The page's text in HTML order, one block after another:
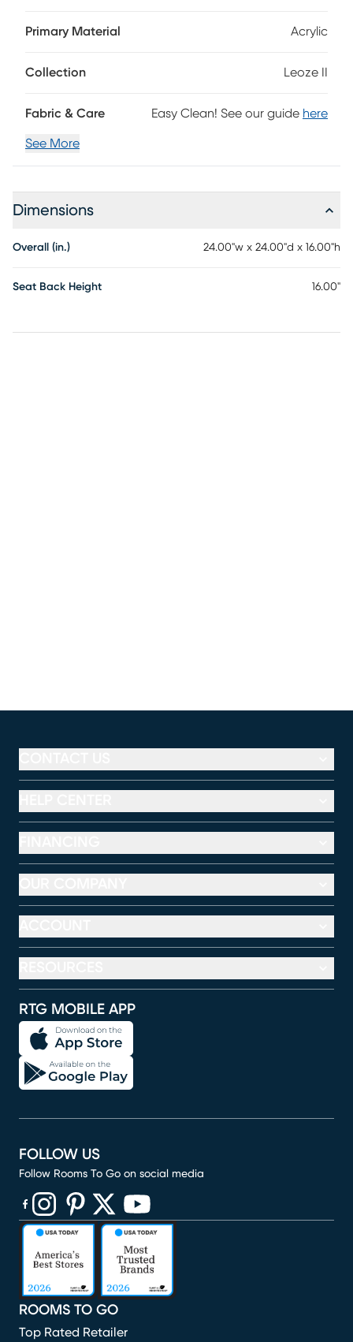
as a festive statement piece to elevate your seasonal
350 lbs without losing shape, it delivers lasting comfort. The
you kick up your feet. Customer assembly is required.
Primary Material Acrylic
Collection Leoze II
Fabric & Care Easy Clean! See our guide here
See More
Dimensions
Overall (in.) 24.00"w x 24.00"d x 16.00"h
Seat Back Height 16.00"
RTG MOBILE APP
ROOMS TO GO
Top Rated Retailer
FOLLOW US
Follow Rooms To Go on social media
(opens in new window)
(opens in new window)
(opens in new window)
(opens in new window)
(opens in new window)